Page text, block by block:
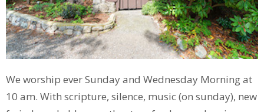
We worship ever Sunday and Wednesday Morning at
10 am. With scripture, silence, music (on sunday), new